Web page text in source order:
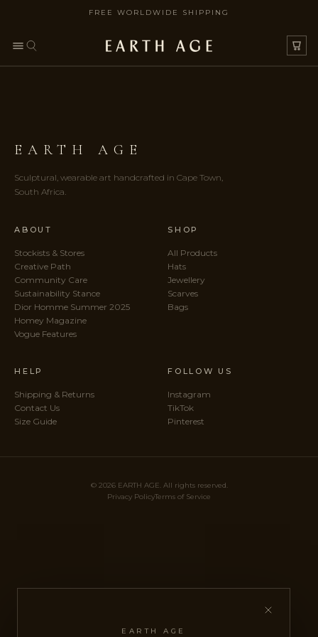
FREE WORLDWIDE SHIPPING
EARTH AGE
Sculptural, wearable art handcrafted in Cape Town,
South Africa.
ABOUT
Stockists & Stores
Creative Path
Community Care
Sustainability Stance
Dior Homme Summer 2025
Homey Magazine
Vogue Features
SHOP
All Products
Hats
Jewellery
Scarves
Bags
HELP
Shipping & Returns
Contact Us
Size Guide
FOLLOW US
Instagram
TikTok
Pinterest
© 2026 EARTH AGE. All rights reserved.
Privacy PolicyTerms of Service
EARTH AGE